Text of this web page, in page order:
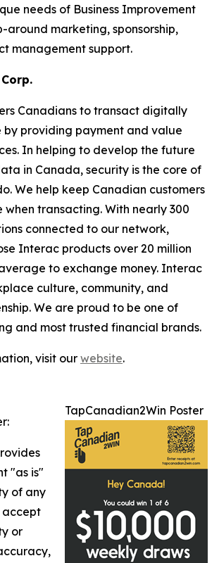
needs of Business Improvement
around marketing, sponsorship,
management support.
Canadians to transact digitally
by providing payment and value
In helping to develop the future
in Canada, security is the core of
We help keep Canadian customers
when transacting. With nearly 300
connected to our network,
Interac products over 20 million
to exchange money. Interac
culture, community, and
We are proud to be one of
and most trusted financial brands.
visit our website.
TapCanadian2Win Poster
"as is"
of any
accept
or